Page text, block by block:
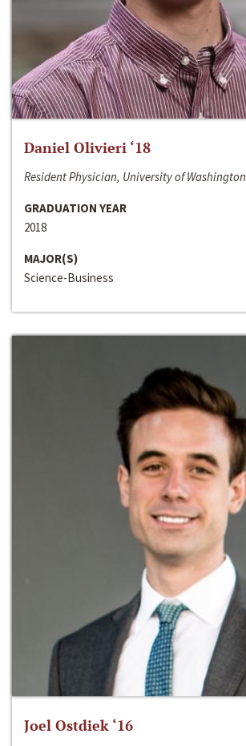
Daniel Olivieri ‘18
Resident Physician, University of Washington
GRADUATION YEAR
2018
MAJOR(S)
Science-Business
Joel Ostdiek ‘16